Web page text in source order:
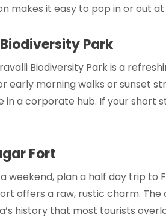
makes it easy to pop in or out at
Park
Biodiversity Park is a
morning walks or sunset
in a corporate hub. If yourshort
Fort
weekend, plan a half day trip to
offers a raw, rustic charm.
history that most tourists